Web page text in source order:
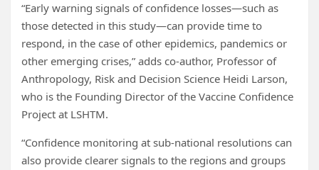
“Early warning signals of confidence losses—such as
those detected in this study—can provide time to
respond, in the case of other epidemics, pandemics or
other emerging crises,” adds co-author, Professor of
Anthropology, Risk and Decision Science Heidi Larson,
who is the Founding Director of the Vaccine Confidence
Project at LSHTM.
“Confidence monitoring at sub-national resolutions can
also provide clearer signals to the regions and groups